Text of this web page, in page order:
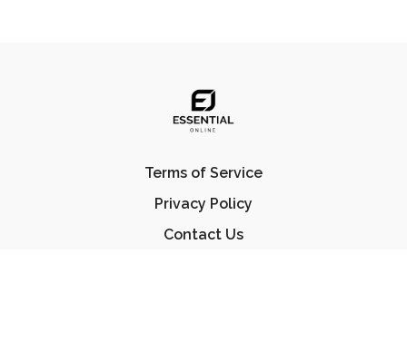
Terms of Service
Privacy Policy
Contact Us